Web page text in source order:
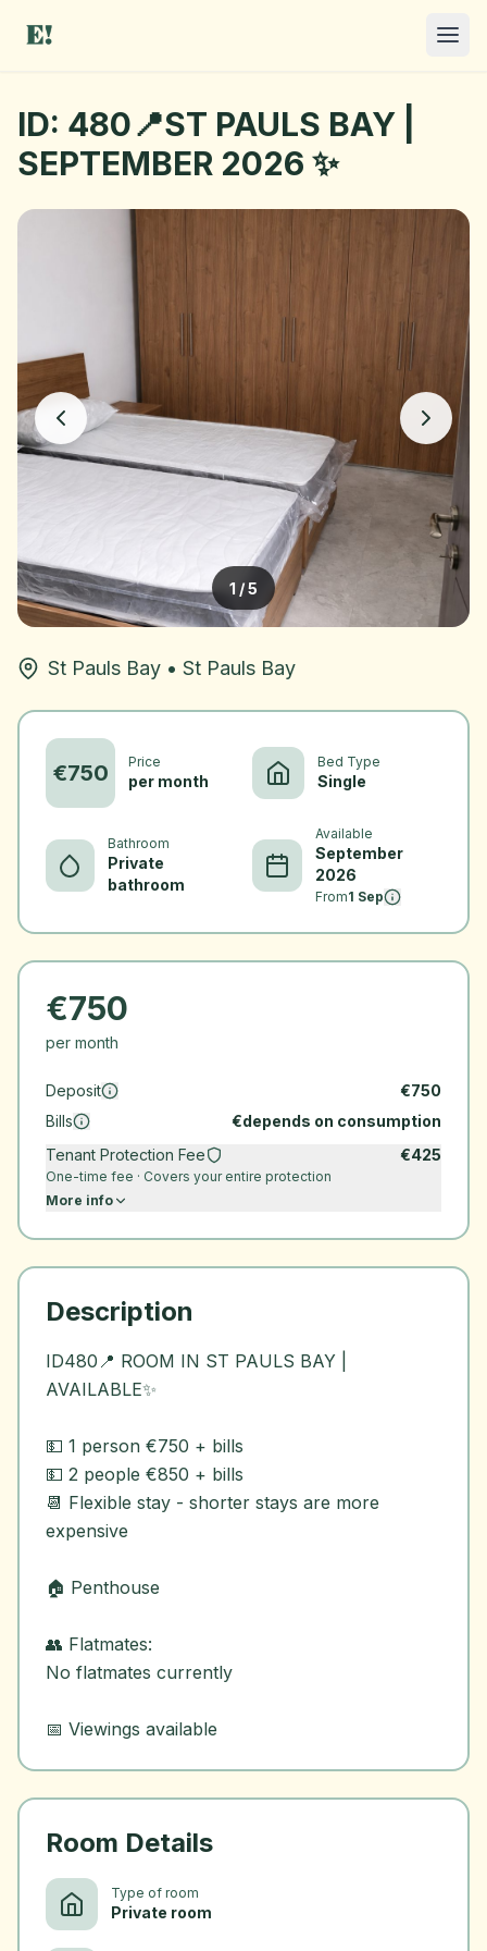
I NEED A ROOM
OFFER A ROOM
ID: 480📍ST PAULS BAY |
SEPTEMBER 2026 ✨
1 /5
St Pauls Bay • St Pauls Bay
€750 Price
per month
Bed Type
Single
Bathroom
Private
bathroom
Available
September
2026
From1 Sep
€750
per month
Deposit €750
Bills
€depends on consumption
Tenant Protection Fee
€425
One-time fee · Covers your entire protection
More info
Description
ID480📍 ROOM IN ST PAULS BAY |
AVAILABLE✨
💵 1 person €750 + bills
💵 2 people €850 + bills
📆 Flexible stay - shorter stays are more
expensive
🏠 Penthouse
👥 Flatmates:
No flatmates currently
Room Details
Type of room
Private room